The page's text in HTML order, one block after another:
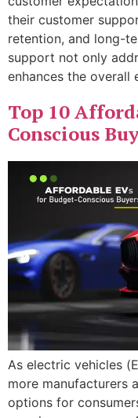
their customer
retention, and long-
support not only
enhances the
Top 10
Conscious
As electric vehicles
more manufacturers
options for